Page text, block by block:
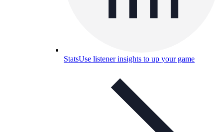
StatsUse listener insights to up your game